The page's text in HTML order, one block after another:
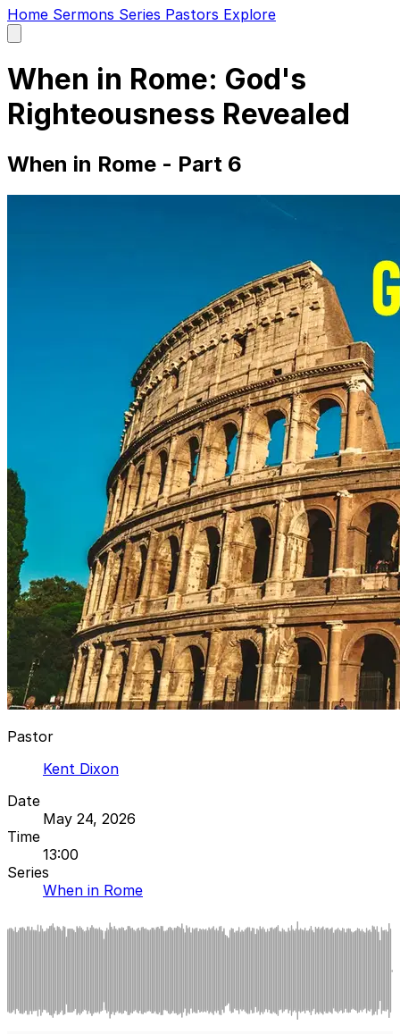
Home Sermons Series Pastors Explore
main
When in Rome: God's
Righteousness Revealed
When in Rome - Part 6
Pastor
Kent Dixon
Date
May 24, 2026
Time
13:00
Series
When in Rome